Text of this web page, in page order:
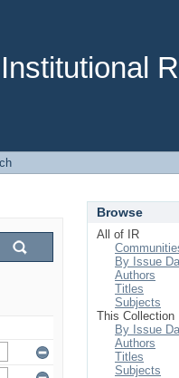
Browse
All of IR
By Issue
Authors
Titles
Subjects
This Collection
By Issue
Authors
Titles
Subjects